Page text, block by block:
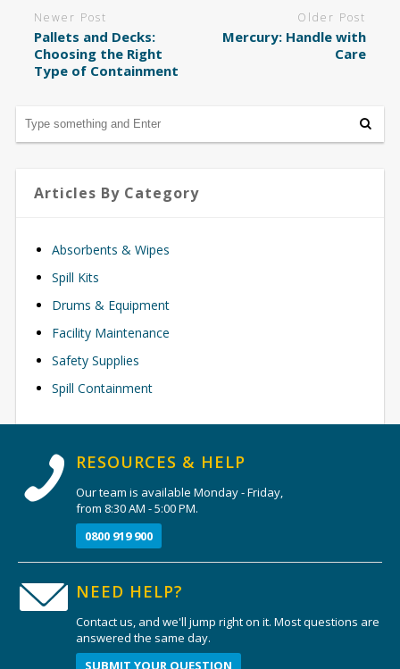
Newer Post
Pallets and Decks:
Choosing the Right
Type of Containment
Older Post
Mercury: Handle with
Care
Articles By Category
Absorbents & Wipes
Spill Kits
Drums & Equipment
Facility Maintenance
Safety Supplies
Spill Containment
RESOURCES & HELP
Our team is available Monday - Friday,
from 8:30 AM - 5:00 PM.
0800 919 900
NEED HELP?
Contact us, and we'll jump right on it. Most questions are
answered the same day.
SUBMIT YOUR QUESTION